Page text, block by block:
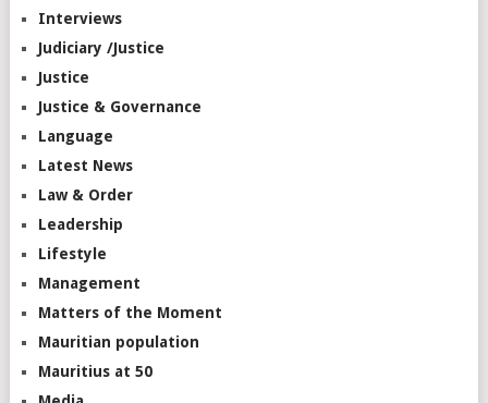
Interviews
Judiciary /Justice
Justice
Justice & Governance
Language
Latest News
Law & Order
Leadership
Lifestyle
Management
Matters of the Moment
Mauritian population
Mauritius at 50